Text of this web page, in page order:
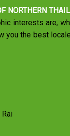
NORTHERN
interests are,
you the best